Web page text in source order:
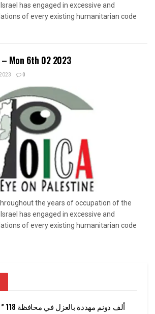
has engaged in excessive and
of every existing humanitarian code
Mon 6th 02 2023
0
the years of occupation of the
has engaged in excessive and
of every existing humanitarian code
” 118 ألف دونم مهددة بالعزل في محافظة